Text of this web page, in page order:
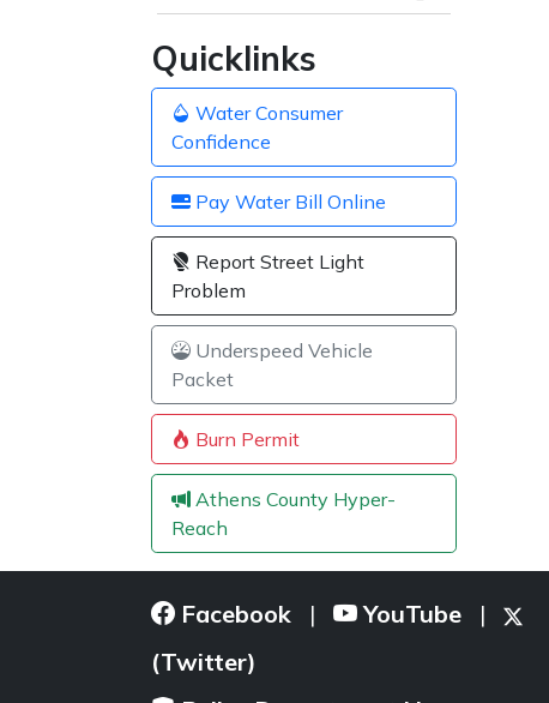
Quicklinks
Water Consumer
Confidence
Pay Water Bill Online
Report Street Light
Problem
Underspeed Vehicle
Packet
Burn Permit
Athens County Hyper-
Reach
Facebook | YouTube |
(Twitter)